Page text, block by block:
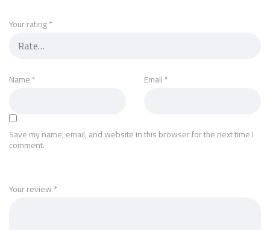
Your rating*
Your review*
Name* Email*
Save my name, email, and website in this browser for the next time I
comment.